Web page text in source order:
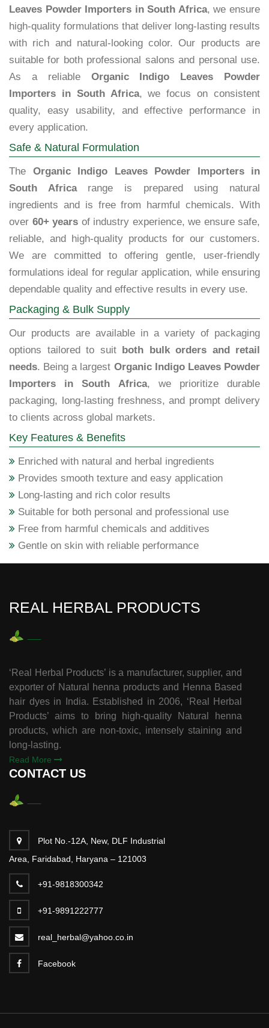
Leaves Powder Importers in South Africa, we ensure
high-quality formulations that deliver long-lasting results
with rich and natural-looking color. Our products are
suitable for both professional salons and personal use.
As a reliable Organic Indigo Leaves Powder
Importers in South Africa, we focus on consistent
quality, easy usability, and effective performance in
every application.
Safe & Natural Formulation
The Organic Indigo Leaves Powder Importers in
South Africarange is prepared using natural
ingredients and is free from harmful chemicals. With
over 60+ years of industry experience, we ensure safe,
reliable, and high-quality products for our customers.
We are committed to offering gentle, user-friendly
formulations ideal for regular application, while ensuring
dependable quality and effective results in every use.
Packaging & Bulk Supply
Our products are available in a variety of packaging
options tailored to suit
both bulk orders and retail
needs. Being a largest Organic Indigo Leaves Powder
Importers in South Africa, we prioritize durable
packaging, long-lasting freshness, and prompt delivery
to clients across global markets.
Key Features & Benefits
Enriched with natural and herbal ingredients
Provides smooth texture and easy application
Long-lasting and rich color results
Suitable for both personal and professional use
Free from harmful chemicals and additives
Gentle on skin with reliable performance
REAL HERBAL PRODUCTS
‘Real Herbal Products’ is a manufacturer, supplier, and
exporter of Natural henna products and Henna Based
hair dyes in India. Established in 2006, ‘Real Herbal
Products’ aims to bring high-quality Natural henna
products, which are non-toxic, intensely staining and
long-lasting.
Read More
CONTACT US
Plot No.-12A, New, DLF Industrial
Area, Faridabad, Haryana – 121003
+91-9818300342
+91-9891222777
real_herbal@yahoo.co.in
Facebook